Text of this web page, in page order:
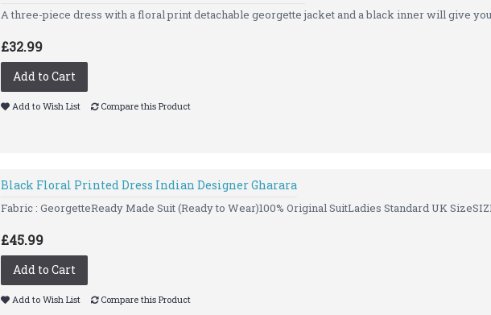
A three-piece dress with a floral print detachable georgette jacket and a black inner will give
£32.99
Add to Cart
Add to Wish List Compare this Product
Black Floral Printed Dress Indian Designer Gharara
Fabric : GeorgetteReady Made Suit (Ready to Wear)100% Original SuitLadies Standard UK
£45.99
Add to Cart
Add to Wish List Compare this Product